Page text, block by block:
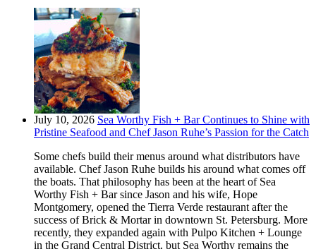
July 10, 2026 Sea Worthy Fish + Bar Continues to Shine with
Pristine Seafood and Chef Jason Ruhe’s Passion for the Catch
Some chefs build their menus around what distributors have
available. Chef Jason Ruhe builds his around what comes off
the boats. That philosophy has been at the heart of Sea
Worthy Fish + Bar since Jason and his wife, Hope
Montgomery, opened the Tierra Verde restaurant after the
success of Brick & Mortar in downtown St. Petersburg. More
recently, they expanded again with Pulpo Kitchen + Lounge
in the Grand Central District, but Sea Worthy remains the